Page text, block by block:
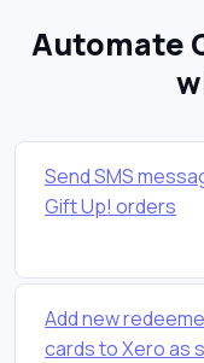
Automate
Send SMS
Gift Up! orders
Add new
cards to Xero as